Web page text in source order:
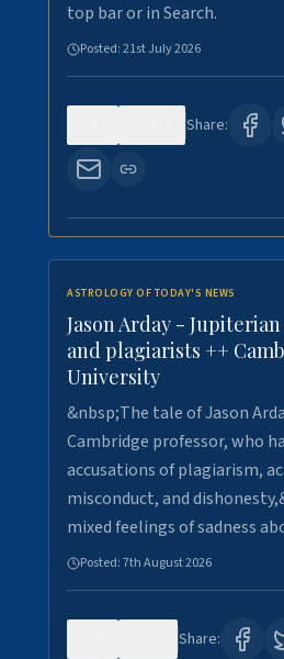
top bar or in Search.
Posted:21st July 2026
Share:
ASTROLOGY OF TODAY'S NEWS
Jason Arday -
and plagiarists ++
University
&nbsp;The tale of Jason
Cambridge professor, who
accusations of plagiarism,
misconduct, and
mixed feelings of sadness
Posted:7th August 2026
Share: